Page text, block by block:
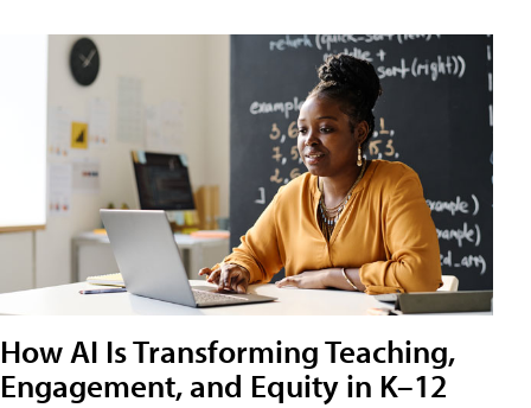
How AI Is Transforming Teaching,
Engagement, and Equity in K–12